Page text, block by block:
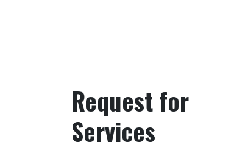
Request for
Services